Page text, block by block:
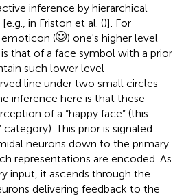
inference by hierarchical
in Friston et al. ()]. For
(
) one's higher level
that of a face symbol with a prior
such lower level
line under two small circles
inference here is that these
of a “happy face” (this
This prior is signaled
neurons down to the primary
representations are encoded. As
input, it ascends through the
delivering feedback to the